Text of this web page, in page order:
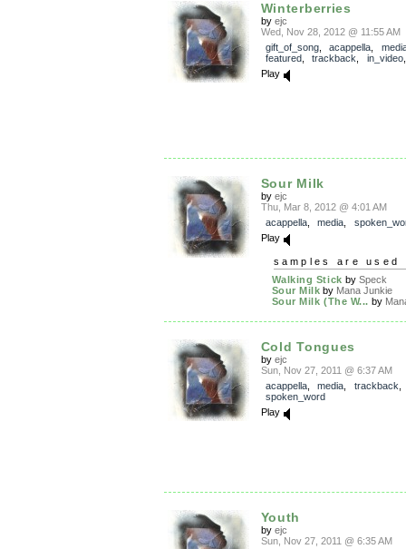
Winterberries
by ejc
Wed, Nov 28, 2012 @ 11:55 AM
gift_of_song, acappella
featured, trackback in_video
Play
Sour Milk
by ejc
Thu, Mar 8, 2012 @ 4:01 AM
acappella, media
Play
samples are used
Walking Stick by Speck
Sour Milk by Mana Junkie
Sour Milk (The W... by
Cold Tongues
by ejc
Sun, Nov 27, 2011 @ 6:37 AM
acappella, media trackback
spoken_word
Play
Youth
by ejc
Sun, Nov 27, 2011 @ 6:35 AM